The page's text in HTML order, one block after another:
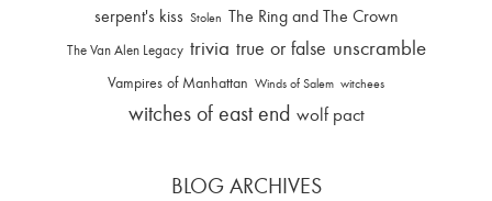
serpent's kiss Stolen The Ring and The Crown
The Van Alen Legacy trivia true or false unscramble
Vampires of Manhattan Winds of Salem witchees
witches of east end wolf pact
BLOG ARCHIVES